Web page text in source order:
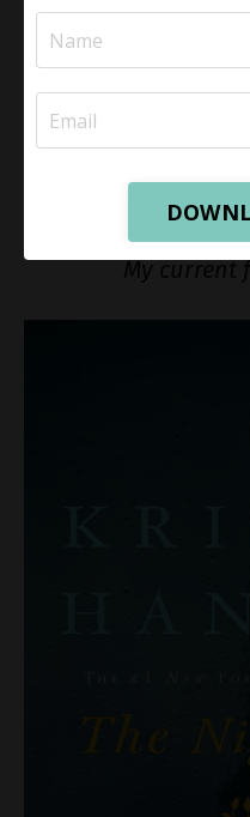
Clickhereto get The
audio version.
Clickherefor a playlist
on YouTube.
Read
My current